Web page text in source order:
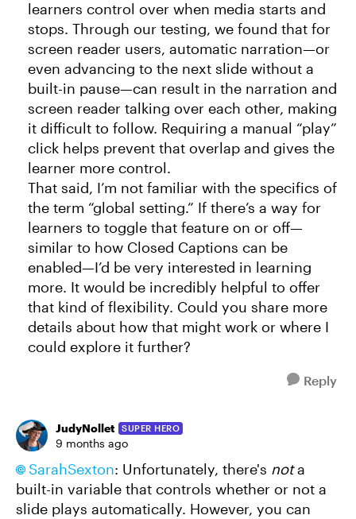
learners control over when media starts and
stops. Through our testing, we found that for
screen reader users, automatic narration—or
even advancing to the next slide without a
built-in pause—can result in the narration and
screen reader talking over each other, making
it difficult to follow. Requiring a manual “play”
click helps prevent that overlap and gives the
learner more control.
That said, I’m not familiar with the specifics of
the term “global setting.” If there’s a way for
learners to toggle that feature on or off—
similar to how Closed Captions can be
enabled—I’d be very interested in learning
more. It would be incredibly helpful to offer
that kind of flexibility. Could you share more
details about how that might work or where I
could explore it further?
Reply
JudyNollet SUPER HERO
9 months ago
SarahSexton​: Unfortunately, there's nota
built-in variable that controls whether or not a
slide plays automatically. However, you can